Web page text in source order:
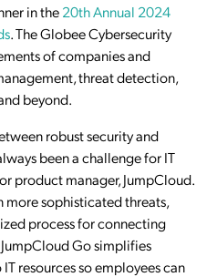
in the20th Annual 2024
. The Globee Cybersecurity
of companies and
threat detection,
beyond.
robust security and
been a challenge for IT
product manager, JumpCloud.
more sophisticated threats,
process for connecting
Go simplifies
resources so employees can